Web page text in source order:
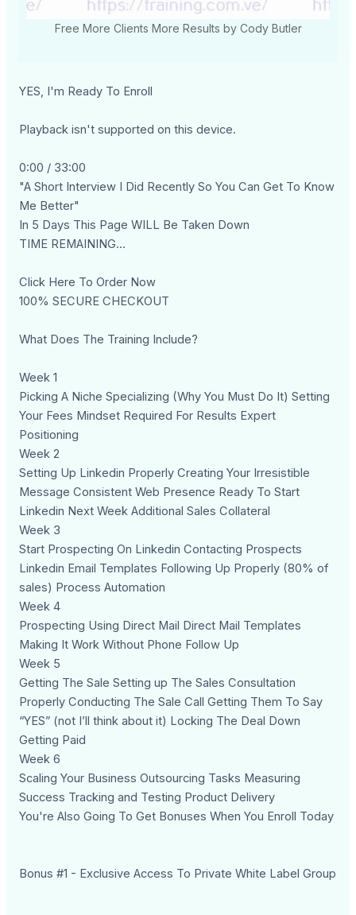
Free More Clients More Results by Cody Butler
YES, I'm Ready To Enroll
Playback isn't supported on this device.
0:00 / 33:00
"A Short Interview I Did Recently So You Can Get To Know
Me Better"
In 5 Days This Page WILL Be Taken Down
TIME REMAINING...
Click Here To Order Now
100% SECURE CHECKOUT
What Does The Training Include?
Week 1
Picking A Niche Specializing (Why You Must Do It) Setting
Your Fees Mindset Required For Results Expert
Positioning
Week 2
Setting Up Linkedin Properly Creating Your Irresistible
Message Consistent Web Presence Ready To Start
Linkedin Next Week Additional Sales Collateral
Week 3
Start Prospecting On Linkedin Contacting Prospects
Linkedin Email Templates Following Up Properly (80% of
sales) Process Automation
Week 4
Prospecting Using Direct Mail Direct Mail Templates
Making It Work Without Phone Follow Up
Week 5
Getting The Sale Setting up The Sales Consultation
Properly Conducting The Sale Call Getting Them To Say
“YES” (not I’ll think about it) Locking The Deal Down
Getting Paid
Week 6
Scaling Your Business Outsourcing Tasks Measuring
Success Tracking and Testing Product Delivery
You're Also Going To Get Bonuses When You Enroll Today
Bonus #1 - Exclusive Access To Private White Label Group